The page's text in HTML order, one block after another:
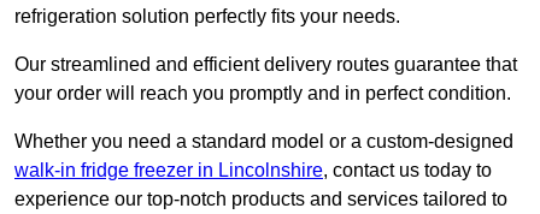
refrigeration solution perfectly fits your needs.
Our streamlined and efficient delivery routes guarantee that
your order will reach you promptly and in perfect condition.
Whether you need a standard model or a custom-designed
walk-in fridge freezer in Lincolnshire, contact us today to
experience our top-notch products and services tailored to